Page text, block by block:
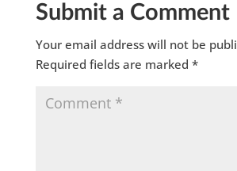
Submit a Comment
Your email address will not be
Required fields are marked *